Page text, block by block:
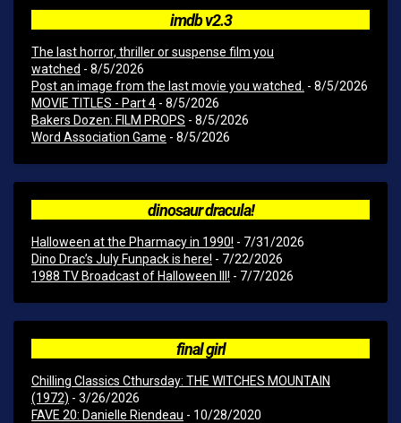
imdb v2.3
The last horror, thriller or suspense film you
watched - 8/5/2026
Post an image from the last movie you watched. - 8/5/2026
MOVIE TITLES - Part 4 - 8/5/2026
Bakers Dozen: FILM PROPS - 8/5/2026
Word Association Game - 8/5/2026
dinosaur dracula!
Halloween at the Pharmacy in 1990! - 7/31/2026
Dino Drac’s July Funpack is here! - 7/22/2026
1988 TV Broadcast of Halloween III! - 7/7/2026
final girl
Chilling Classics Cthursday: THE WITCHES MOUNTAIN
(1972) - 3/26/2026
FAVE 20: Danielle Riendeau - 10/28/2020